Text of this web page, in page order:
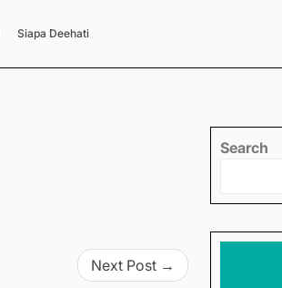
Siapa Deehati
Next Post
Search